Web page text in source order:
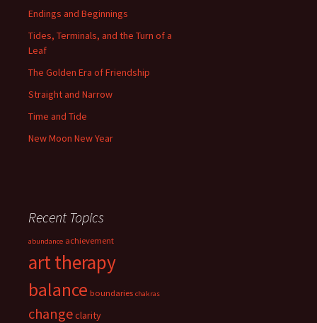
Endings and Beginnings
Tides, Terminals, and the Turn of a
Leaf
The Golden Era of Friendship
Straight and Narrow
Time and Tide
New Moon New Year
Recent Topics
abundance achievement
art therapy
balance boundaries chakras
changeclarity